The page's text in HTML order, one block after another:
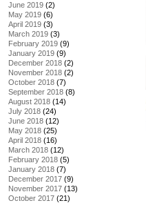
June 2019 (2)
May 2019 (6)
April 2019 (3)
March 2019 (3)
February 2019 (9)
January 2019 (9)
December 2018 (2)
November 2018 (2)
October 2018 (7)
September 2018 (8)
August 2018 (14)
July 2018 (24)
June 2018 (12)
May 2018 (25)
April 2018 (16)
March 2018 (12)
February 2018 (5)
January 2018 (7)
December 2017 (9)
November 2017 (13)
October 2017 (21)